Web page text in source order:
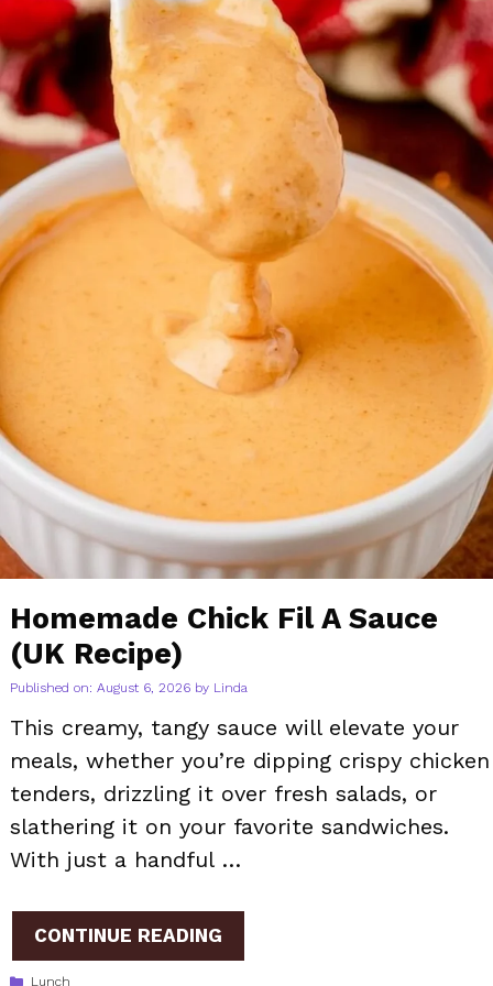
Homemade Chick Fil A Sauce
(UK Recipe)
Published on: August 6, 2026 by Linda
This creamy, tangy sauce will elevate your
meals, whether you’re dipping crispy chicken
tenders, drizzling it over fresh salads, or
slathering it on your favorite sandwiches.
With just a handful …
CONTINUE READING
Categories
Lunch